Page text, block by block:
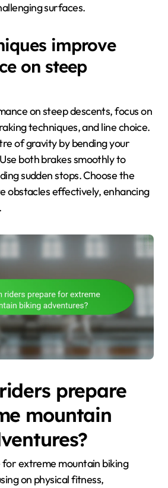
surfaces.
improve
on steep
on steep descents, focus on
techniques, and line choice.
of gravity by bending your
both brakes smoothly to
sudden stops. Choose the
obstacles effectively, enhancing
prepare
mountain
for extreme mountain biking
on physical fitness,